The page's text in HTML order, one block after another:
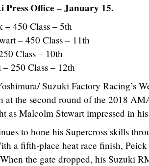
Press Office – January 15.
– 450 Class – 5th
– 450 Class – 11th
Class – 10th
250 Class – 12th
Suzuki Factory Racing’s
at the second round of the 2018
as Malcolm Stewart impressed in
to hone his Supercross skills
a fifth-place heat race finish,
the gate dropped, his Suzuki